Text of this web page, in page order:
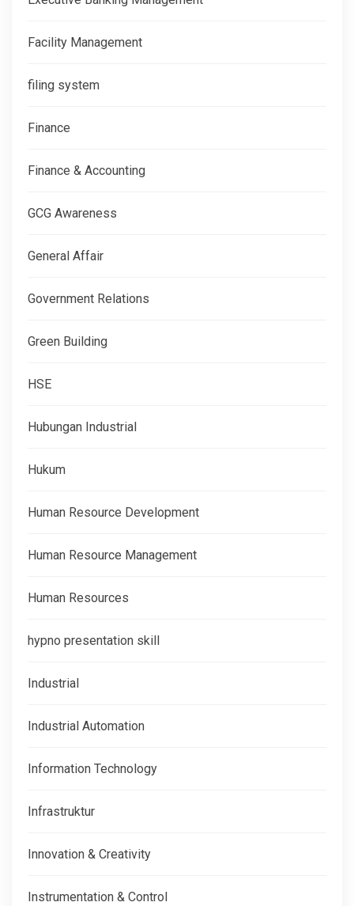
Facility Management
filing system
Finance
Finance & Accounting
GCG Awareness
General Affair
Government Relations
Green Building
HSE
Hubungan Industrial
Hukum
Human Resource Development
Human Resource Management
Human Resources
hypno presentation skill
Industrial
Industrial Automation
Information Technology
Infrastruktur
Innovation & Creativity
Instrumentation & Control